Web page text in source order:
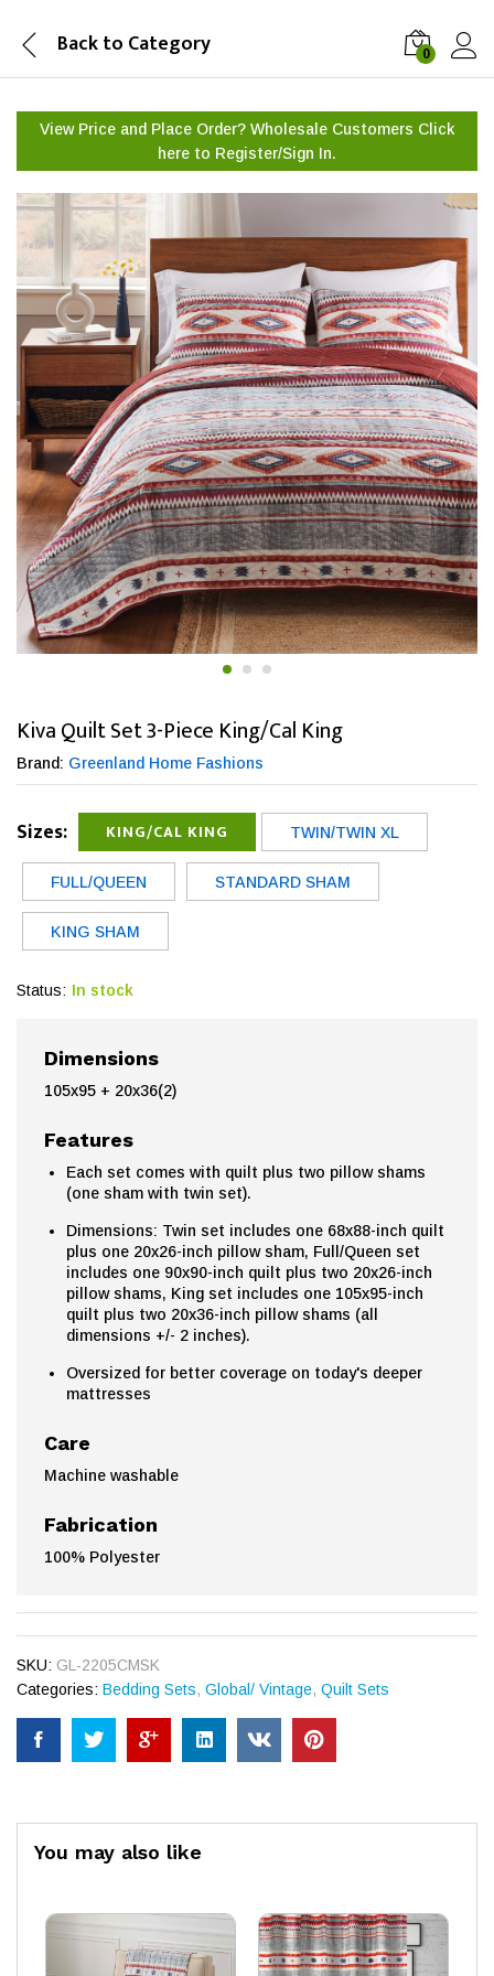
Back to Category 0
View Price and Place Order? Wholesale Customers Click
here to Register/Sign In.
Kiva Quilt Set 3-Piece King/Cal King
Brand: Greenland Home Fashions
Sizes: KING/CAL KING TWIN/TWIN XL
FULL/QUEEN STANDARD SHAM
KING SHAM
Status: In stock
Dimensions
105x95 + 20x36(2)
Features
Each set comes with quilt plus two pillow shams
(one sham with twin set).
Dimensions: Twin set includes one 68x88-inch quilt
plus one 20x26-inch pillow sham, Full/Queen set
includes one 90x90-inch quilt plus two 20x26-inch
pillow shams, King set includes one 105x95-inch
quilt plus two 20x36-inch pillow shams (all
dimensions +/- 2 inches).
Oversized for better coverage on today's deeper
mattresses
Care
Machine washable
Fabrication
100% Polyester
SKU: GL-2205CMSK
Categories: Bedding Sets, Global/ Vintage, Quilt Sets
You may also like